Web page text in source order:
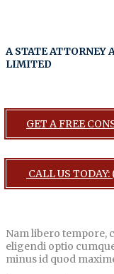
A STATE ATTORNEY
LIMITED
GET A FREE
CALL US TODAY:
Nam libero tempore,
eligendi optio
minus id quod